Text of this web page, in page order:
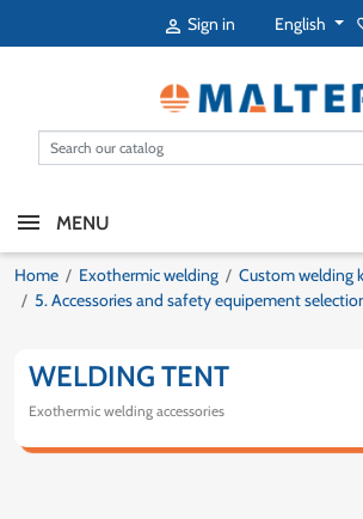
 Sign in English
MENU
Home Exothermic welding
Custom welding
5. Accessories and safety equipement
WELDING TENT
Exothermic welding accessories